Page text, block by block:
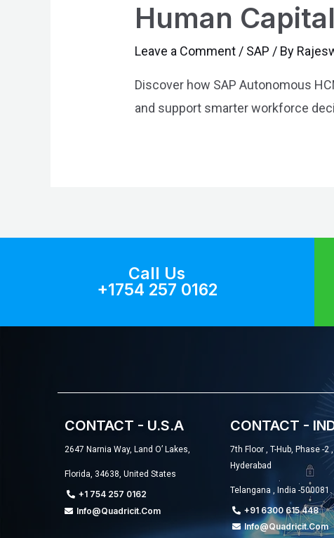
Human
Leave a Comment / SAP / By
Discover how SAP Autonomous
and support smarter workforce
Call Us
+1754 257 0162
CONTACT - U.S.A
2647 Narnia Way, Land O’ Lakes,
Florida, 34638, United States
+1 754 257 0162
Info@quadricit.com
CONTACT -
7th Floor , T-Hub, Phase -2
Hyderabad
Telangana , India -500081.
+91 6300 615 448
Info@quadricit.com